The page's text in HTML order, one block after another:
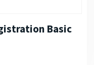
Basic